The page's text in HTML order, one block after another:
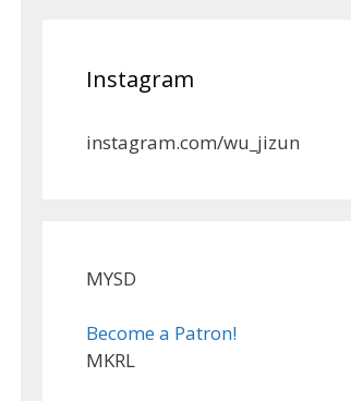
Instagram
instagram.com/wu_jizun
MYSD
Become a Patron!
MKRL